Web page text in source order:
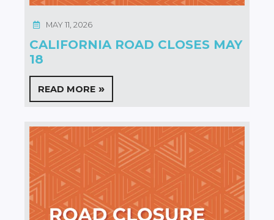
CALIFORNIA ROAD CLOSES MAY
18
MAY 11, 2026
READ MORE